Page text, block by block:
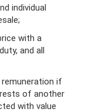
individual
with a
and all
if
of another
with value